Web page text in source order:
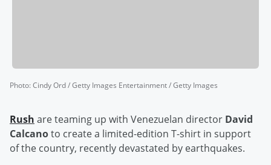
Photo:Cindy Ord / Getty Images Entertainment / Getty Images
Rush are teaming up with Venezuelan director David
Calcanoto create a limited-edition T-shirt in support
of the country, recently devastated by earthquakes.